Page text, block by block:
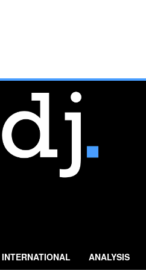
INTERNATIONAL ANALYSIS